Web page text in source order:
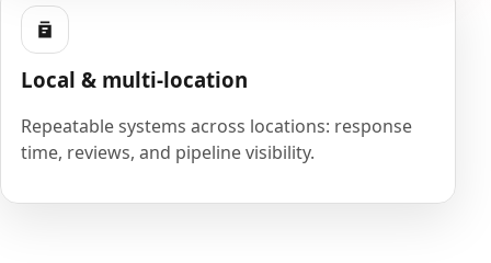
Local & multi-location
Repeatable systems across locations: response
time, reviews, and pipeline visibility.